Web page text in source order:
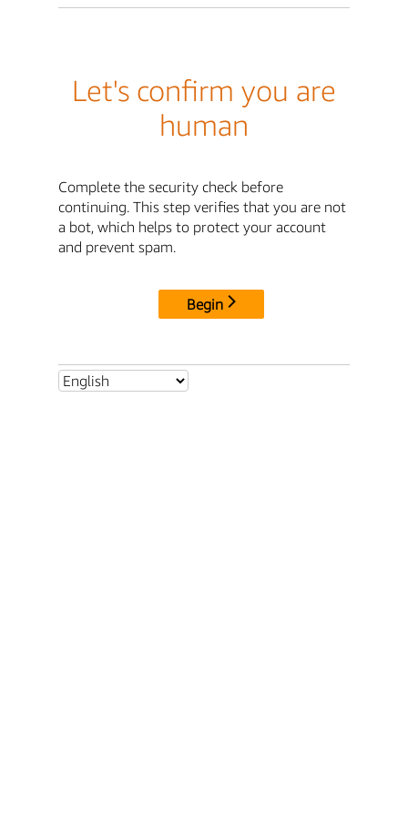
Let's confirm you are
human
Complete the security check before
continuing. This step verifies that you are not
a bot, which helps to protect your account
and prevent spam.
Begin